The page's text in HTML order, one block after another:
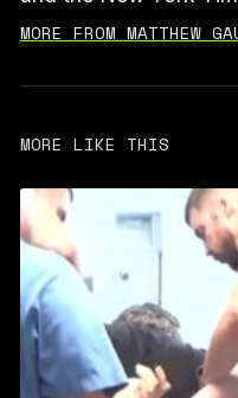
MORE FROM MATTHEW
MORE LIKE THIS